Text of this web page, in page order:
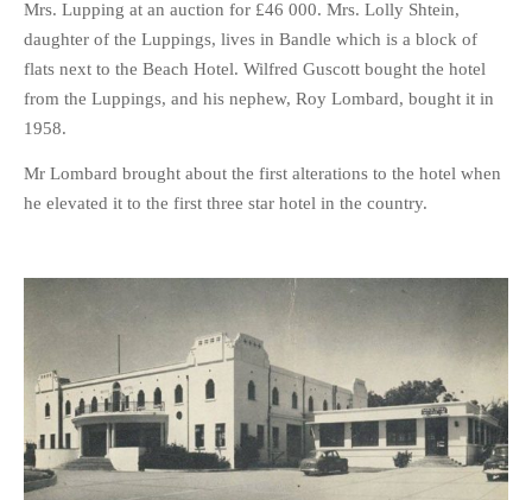
Mrs. Lupping at an auction for £46 000. Mrs. Lolly Shtein,
daughter of the Luppings, lives in Bandle which is a block of
flats next to the Beach Hotel. Wilfred Guscott bought the hotel
from the Luppings, and his nephew, Roy Lombard, bought it in
1958.
Mr Lombard brought about the first alterations to the hotel when
he elevated it to the first three star hotel in the country.